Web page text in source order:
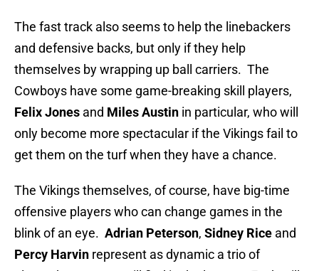
The fast track also seems to help the linebackers
and defensive backs, but only if they help
themselves by wrapping up ball carriers. The
Cowboys have some game-breaking skill players,
Felix Jones and Miles Austin in particular, who will
only become more spectacular if the Vikings fail to
get them on the turf when they have a chance.
The Vikings themselves, of course, have big-time
offensive players who can change games in the
blink of an eye. Adrian Peterson, Sidney Rice and
Percy Harvin represent as dynamic a trio of